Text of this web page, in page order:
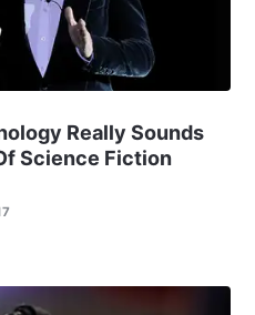
Really Sounds
Science Fiction